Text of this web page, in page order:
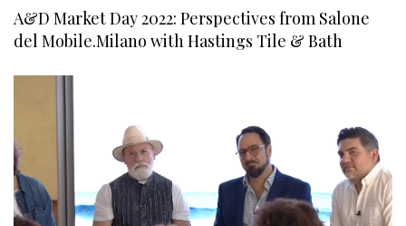
A&D Market Day 2022: Perspectives from Salone
del Mobile.Milano with Hastings Tile & Bath